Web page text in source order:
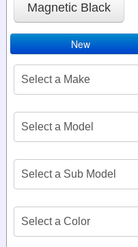
Magnetic Black
New